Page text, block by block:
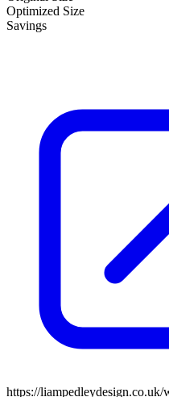
Optimized Size
Savings
https://